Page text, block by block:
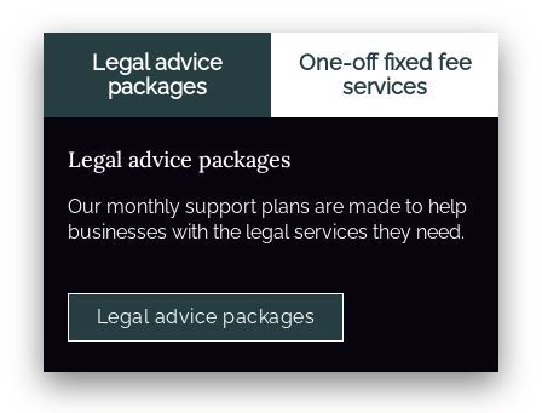
Legal advice
packages
One-off fixed fee
services
Legal advice packages
Our monthly support plans are made to help
businesses with the legal services they need.
Legal advice packages